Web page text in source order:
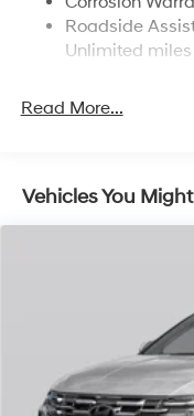
Single Stainless
Permanent
Multi-Link Rear
Control and
Roadside
Unlimited miles
Read More...
Vehicles You